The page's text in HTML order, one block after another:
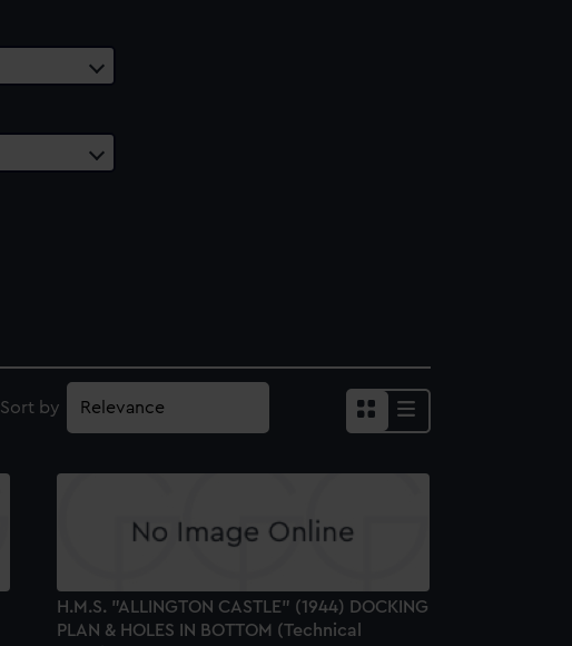
Sort by
H.M.S. "ALLINGTON CASTLE" (1944) DOCKING
PLAN & HOLES IN BOTTOM (Technical